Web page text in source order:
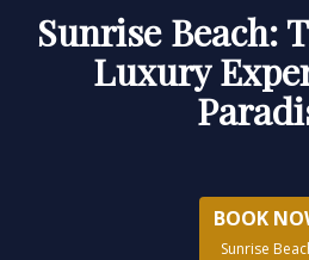
Sunrise Beach:
Luxury
BOOK
Sunrise